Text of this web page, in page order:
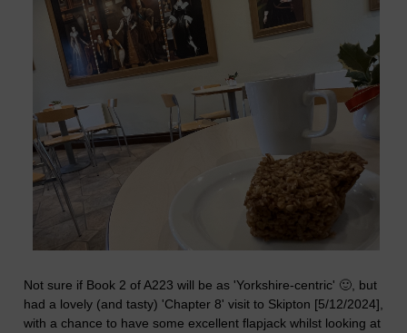
Not sure if Book 2 of A223 will be as 'Yorkshire-centric' 🙂, but
had a lovely (and tasty) 'Chapter 8' visit to Skipton [5/12/2024],
with a chance to have some excellent flapjack whilst looking at